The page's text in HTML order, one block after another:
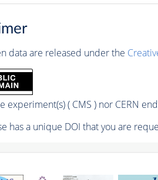
data are released under the
experiment(s) ( CMS ) nor CERN
has a unique DOI that you are